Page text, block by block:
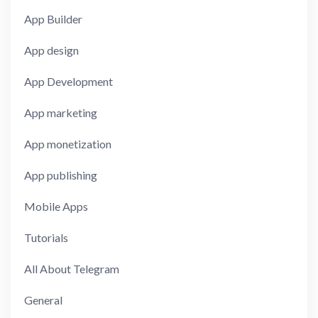
App Builder
App design
App Development
App marketing
App monetization
App publishing
Mobile Apps
Tutorials
All About Telegram
General